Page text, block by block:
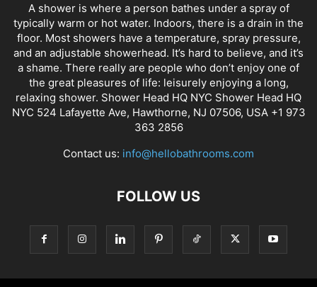
A shower is where a person bathes under a spray of
typically warm or hot water. Indoors, there is a drain in the
floor. Most showers have a temperature, spray pressure,
and an adjustable showerhead. It’s hard to believe, and it’s
a shame. There really are people who don’t enjoy one of
the great pleasures of life: leisurely enjoying a long,
relaxing shower. Shower Head HQ NYC Shower Head HQ
NYC 524 Lafayette Ave, Hawthorne, NJ 07506, USA +1 973
363 2856
Contact us: info@hellobathrooms.com
FOLLOW US